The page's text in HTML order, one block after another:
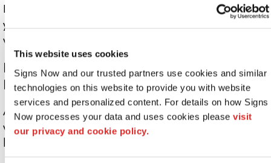
This website uses cookies
Signs Now and our trusted partners use cookies and similar
technologies on this website to provide you with website
services and personalized content. For details on how Signs
Now processes your data and uses cookies please visit
our privacy and cookie policy.
Last but not least – the flagpole. Aluminum is a sturdy,
yet lightweight metal that facilitates quick setup and is
what we recommend for most orders.
How Long Do Custom Feather Flags
Last?
As with anything regularly exposed to precipitation,
wind and UV rays, it can be difficult to predict the
longevity of your outdoor flags.